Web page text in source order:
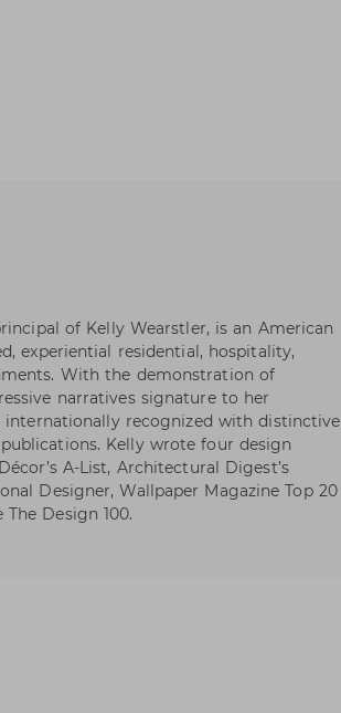
of Kelly Wearstler, is an American
experiential residential, hospitality,
With the demonstration of
narratives signature to her
internationally recognized with distinctive
Kelly wrote four design
A-List, Architectural Digest’s
Designer, Wallpaper Magazine Top 20
Design 100.